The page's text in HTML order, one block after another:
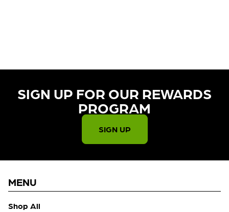
SIGN UP FOR OUR REWARDS
PROGRAM​
SIGN UP
MENU
Shop All